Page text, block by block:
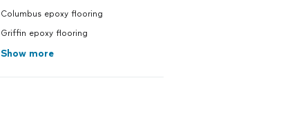
Columbus epoxy flooring
Griffin epoxy flooring
Show more